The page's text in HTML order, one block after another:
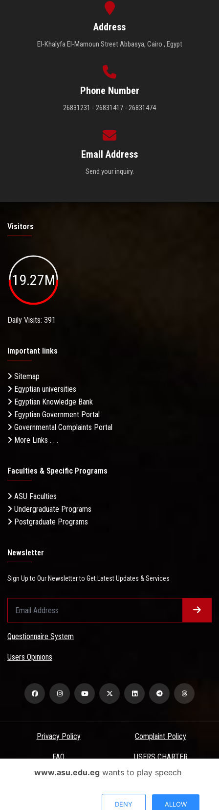
Address
El-Khalyfa El-Mamoun Street Abbasya, Cairo , Egypt
Phone Number
26831231 - 26831417 - 26831474
Email Address
Send your inquiry.
Visitors
19.27M
Daily Visits: 391
Important links
Sitemap
Egyptian universities
Egyptian Knowledge Bank
Egyptian Government Portal
Governmental Complaints Portal
More Links . . .
Faculties & Specific Programs
ASU Faculties
Undergraduate Programs
Postgraduate Programs
Newsletter
Sign Up to Our Newsletter to Get Latest Updates & Services
Questionnaire System
Users Opinions
Privacy Policy Complaint Policy
FAQ USERS CHARTER
Terms & Conditions
All Rights Reserved - Ain Shams University - ASU Electronic Portal ©
www.asu.edu.egwants to play speech
DENY ALLOW